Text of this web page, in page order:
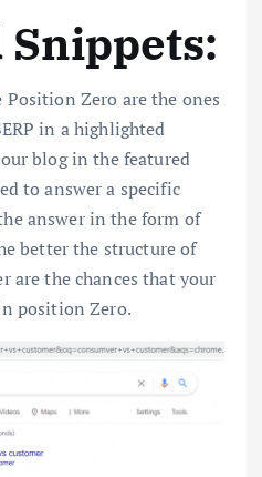
Zero are the ones
in a highlighted
blog in the featured
to answer a specific
answer in the form of
better the structure of
are the chances that your
position Zero.